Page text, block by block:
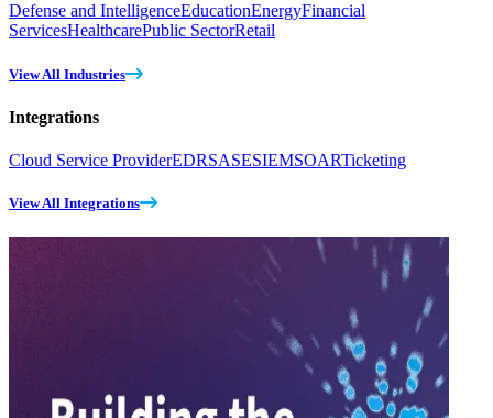
Defense and IntelligenceEducationEnergyFinancial
ServicesHealthcarePublic SectorRetail
View All Industries
Integrations
Cloud Service ProviderEDRSASESIEMSOARTicketing
View All Integrations